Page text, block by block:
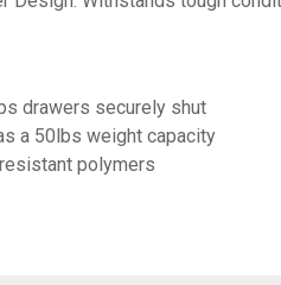
drawers securely shut
a 50lbs weight capacity
polymers